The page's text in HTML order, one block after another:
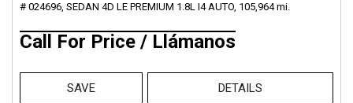
# 024696, SEDAN 4D LE PREMIUM 1.8L I4 AUTO, 105,964 mi.
Call For Price / Llámanos
SAVE DETAILS